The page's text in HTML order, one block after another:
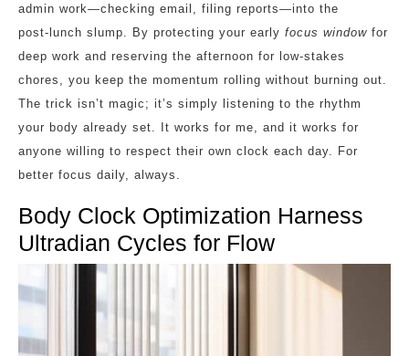
admin work—checking email, filing reports—into the
post‑lunch slump. By protecting your early focus window for
deep work and reserving the afternoon for low‑stakes
chores, you keep the momentum rolling without burning out.
The trick isn’t magic; it’s simply listening to the rhythm
your body already set. It works for me, and it works for
anyone willing to respect their own clock each day. For
better focus daily, always.
Body Clock Optimization Harness
Ultradian Cycles for Flow